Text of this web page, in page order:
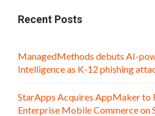
Recent Posts
ManagedMethods debuts AI-
Intelligence as K-12 phishing
StarApps Acquires AppMaker to
Enterprise Mobile Commerce on